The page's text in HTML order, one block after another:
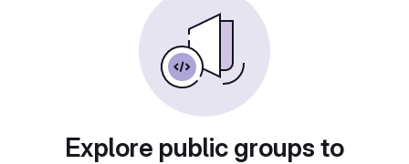
Explore public groups to